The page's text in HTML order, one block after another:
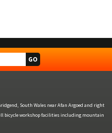
South Wales near Afan Argoed and right
bicycle workshop facilities including mountain